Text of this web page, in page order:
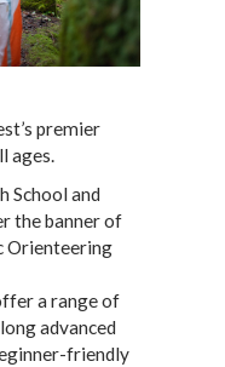
premier
ages.
School and
the banner of
Orienteering
a range of
advanced
friendly